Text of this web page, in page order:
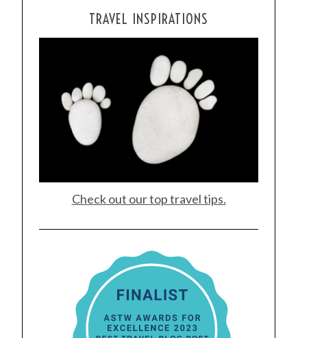
TRAVEL INSPIRATIONS
Check out our top travel tips.